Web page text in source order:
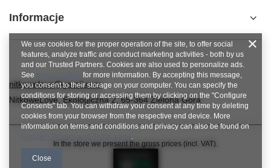
Informacje
nitkowelove@gmail.com
NitkoweLove,Ekologiczna 2,65-364Zielona Góra
In the store we present the gross prices (incl. VAT).
We use cookies for the proper operation of the site, to offer social
features, analyze traffic and conduct marketing activities - both by us
and our Trusted Partners. Cookies are also used to personalize ads.
See
for more information. By accepting this message,
you consent to their storage on your computer. You can specify the
conditions for storing or accessing them by clicking on the "Configure
Consents" tab. You can withdraw your consent at any time by deleting
cookies from your browser from the respective end device. More
information on terms and conditions and privacy can also be found on
.
Close